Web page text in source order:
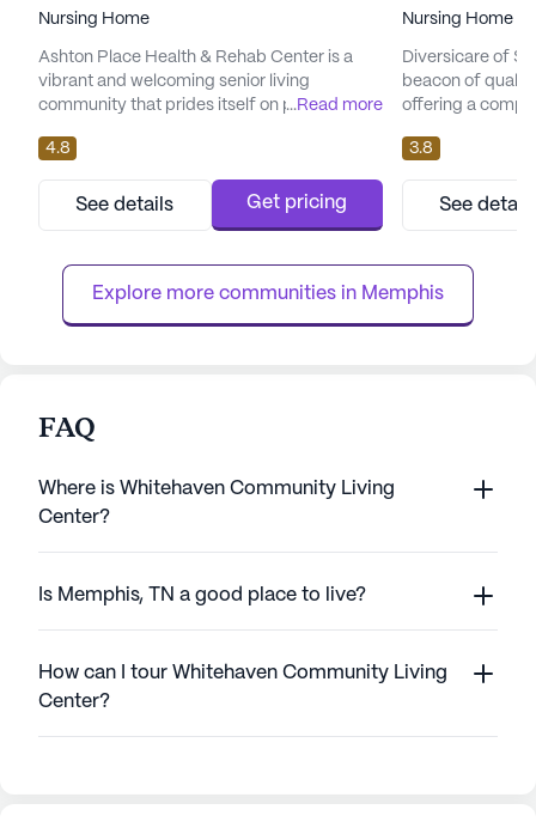
Nursing Home
Ashton Place Health & Rehab Center is a
vibrant and welcoming senior living
community that prides itself on providing
Nestled in the heart of Tennessee, this large
skilled nursing facility offers residents
comprehensive 24-hour medical attention,
including specialized rehabilitation therapies
mechanics. The dedicat...
...Read more
4.8
See details Get pricing
Nursing Home
Diversicare of
beacon of
offering a
community is
well-being of its
selection of
12-16 hour
from
3.8
See
Explore more communities in Memphis
FAQ
Where is Whitehaven Community Living
Center?
Is Memphis, TN a good place to live?
How can I tour Whitehaven Community Living
Center?